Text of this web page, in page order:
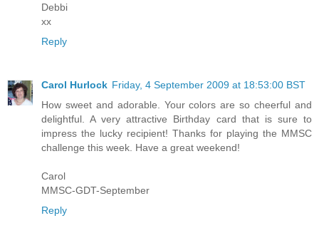
Debbi
xx
Reply
Carol Hurlock Friday, 4 September 2009 at 18:53:00 BST
How sweet and adorable. Your colors are so cheerful and
delightful. A very attractive Birthday card that is sure to
impress the lucky recipient! Thanks for playing the MMSC
challenge this week. Have a great weekend!
Carol
MMSC-GDT-September
Reply